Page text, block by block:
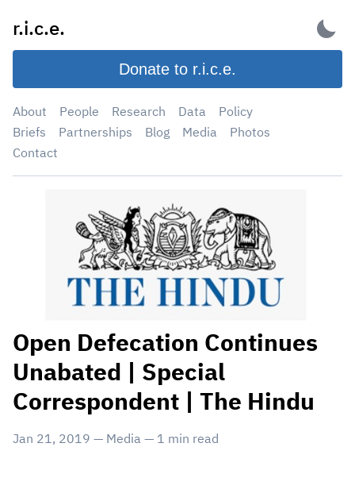
content
r.i.c.e.
Donate to r.i.c.e.
About People Research Data
Policy
Briefs
Partnerships Blog Media
Photos
Contact
Open Defecation Continues
Unabated | Special
Correspondent | The Hindu
Jan 21, 2019 — Media — 1 min read